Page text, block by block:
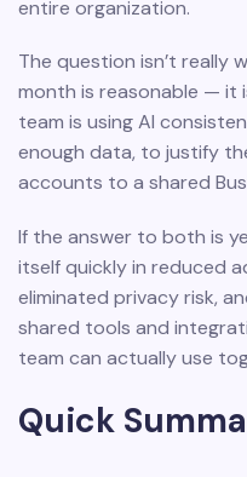
entire organization.
The question isn’t really
month is reasonable — it
team is using AI
enough data, to justify
accounts to a shared
If the answer to both is
itself quickly in reduced
eliminated privacy risk,
shared tools and
team can actually use
Quick